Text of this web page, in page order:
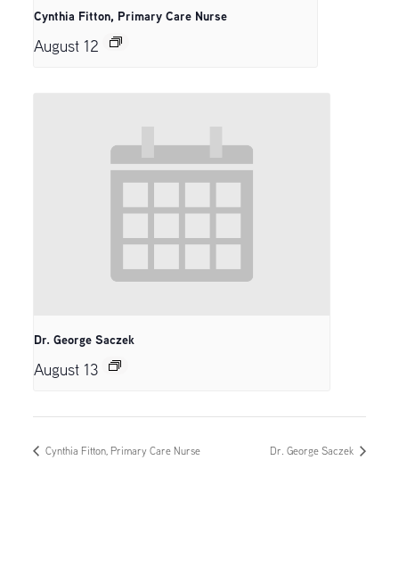
Cynthia Fitton, Primary Care Nurse
August 12
Dr. George Saczek
August 13
Cynthia Fitton, Primary Care Nurse Dr. George Saczek